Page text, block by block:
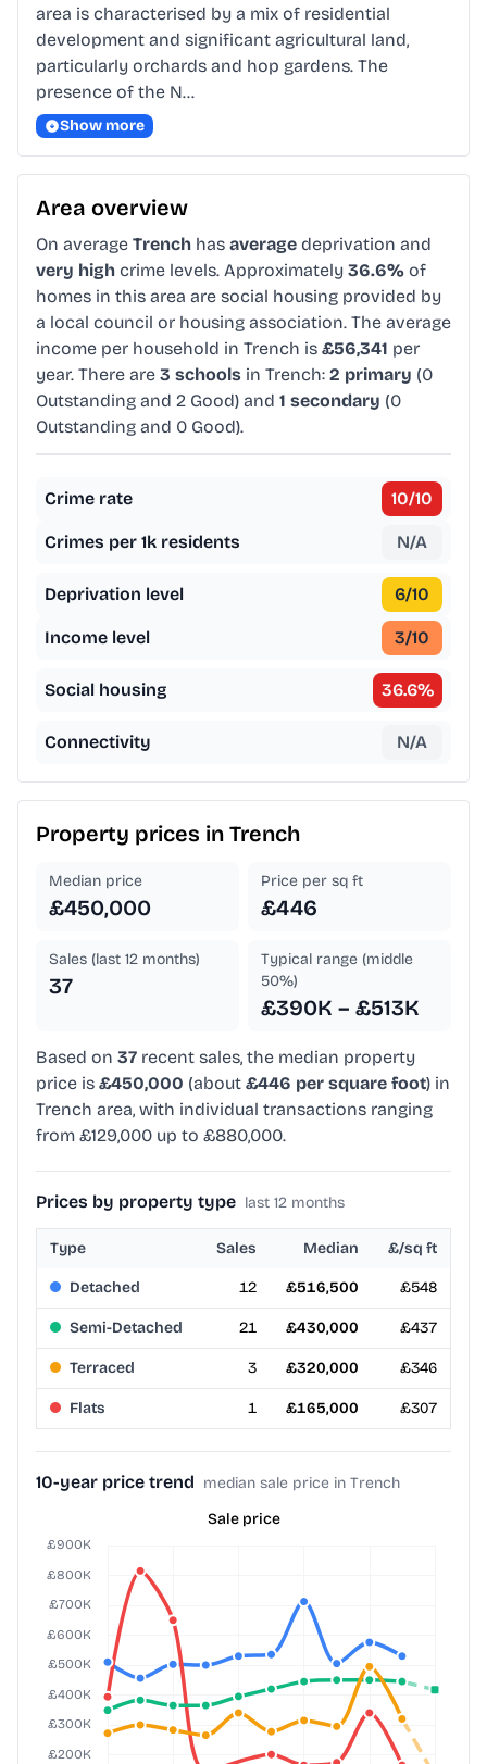
area is characterised by a mix of residential
development and significant agricultural land,
particularly orchards and hop gardens. The
presence of the N…
Show more
Area overview
On average Trench has average deprivation and
very high crime levels. Approximately 36.6% of
homes in this area are social housing provided by
a local council or housing association. The average
income per household in Trench is £56,341 per
year. There are 3 schools in Trench: 2 primary (0
Outstanding and 2 Good) and 1 secondary (0
Outstanding and 0 Good).
Crime rate 10/10
Crimes per 1k residents N/A
Deprivation level 6/10
Income level 3/10
Social housing 36.6%
Connectivity N/A
Property prices in Trench
Median price
£450,000
Price per sq ft
£446
Sales (last 12 months)
37
Typical range (middle
50%)
£390K – £513K
Based on 37 recent sales, the median property
price is £450,000 (about £446 per square foot) in
Trench area, with individual transactions ranging
from £129,000 up to £880,000.
Prices by property type last 12 months
Type Sales Median £/sq ft
Detached 12 £516,500 £548
Semi-Detached 21 £430,000 £437
Terraced 3 £320,000 £346
Flats 1 £165,000 £307
10-year price trend median sale price in Trench
Sale price